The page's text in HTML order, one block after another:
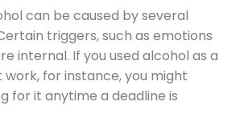
can be caused by several
triggers, such as emotions
internal. If you used alcohol as a
for instance, you might
for it anytime a deadline is